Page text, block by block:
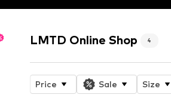
LMTD Online Shop 4
Price Sale Size